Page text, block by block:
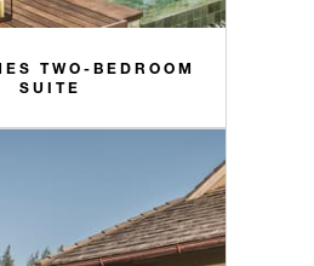
TWO-BEDROOM
SUITE